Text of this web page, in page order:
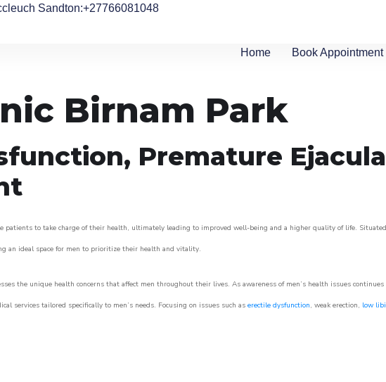
Sandton:+27766081048
Home Book Appointment
Birnam Park
Premature
patients to take charge of their health, ultimately leading to improved well-being and a higher quality of life.
an ideal space for men to prioritize their health and vitality.
the unique health concerns that affect men throughout their lives. As awareness of men’s health issues
services tailored specifically to men’s needs. Focusing on issues such as erectile dysfunction, weak erection, low